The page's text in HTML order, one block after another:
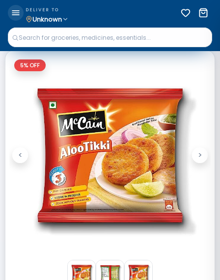
DELIVER TO
Unknown
5% OFF
Previous
< Next
>